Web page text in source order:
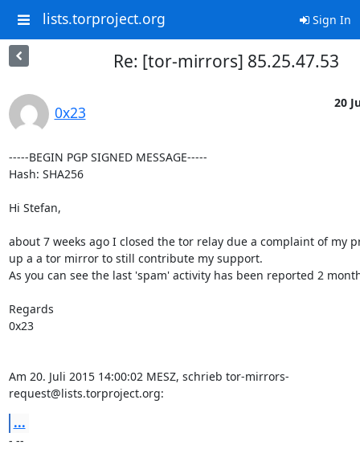
lists.torproject.org Sign In
Re: [tor-mirrors] 85.25.47.53
0x23
20
-----BEGIN PGP SIGNED MESSAGE-----
Hash: SHA256
Hi Stefan,
about 7 weeks ago I closed the tor relay due a complaint of my
up a a tor mirror to still contribute my support.
As you can see the last 'spam' activity has been reported 2
Regards
0x23
Am 20. Juli 2015 14:00:02 MESZ, schrieb tor-mirrors-
request@lists.torproject.org:
...
- --